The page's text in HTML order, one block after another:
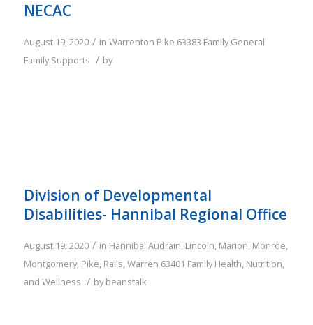
NECAC
August 19, 2020 / in Warrenton Pike 63383 Family General
Family Supports / by
Division of Developmental
Disabilities- Hannibal Regional Office
August 19, 2020 / in Hannibal Audrain, Lincoln, Marion, Monroe,
Montgomery, Pike, Ralls,Warren 63401 Family Health, Nutrition,
and Wellness / bybeanstalk